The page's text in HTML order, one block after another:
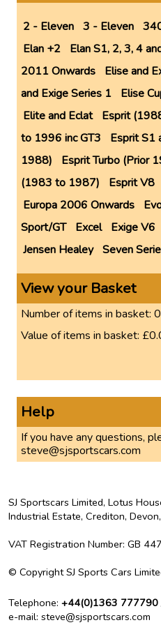
2 - Eleven 3 - Eleven
Elan +2
Elan S1, 2, 3, 4
2011 Onwards
Elise and
and Exige Series 1
Elise
Elite and Eclat
Esprit
to 1996 inc GT3
Esprit S1
1988)
Esprit Turbo (Prior
(1983 to 1987)
Esprit V8
Europa 2006 Onwards
Sport/GT
Excel Exige V6
Jensen Healey Seven
View your Basket
Number of items in basket: 0
Value of items in basket:
Help
If you have any questions,
steve@sjsportscars.com
SJ Sportscars Limited, Lotus
Industrial Estate, Crediton,
VAT Registration Number: GB
© CopyrightSJ Sports Cars
Telephone: +44(0)1363 777790
e-mail: steve@sjsportscars.com